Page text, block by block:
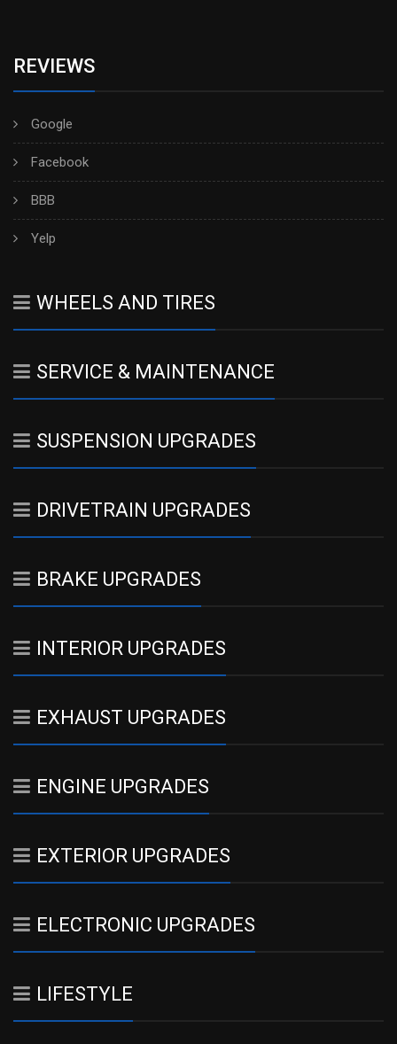
REVIEWS
Google
Facebook
BBB
Yelp
WHEELS AND TIRES
SERVICE & MAINTENANCE
SUSPENSION UPGRADES
DRIVETRAIN UPGRADES
BRAKE UPGRADES
INTERIOR UPGRADES
EXHAUST UPGRADES
ENGINE UPGRADES
EXTERIOR UPGRADES
ELECTRONIC UPGRADES
LIFESTYLE